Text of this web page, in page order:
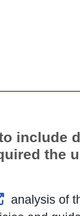
include
the
External Link
analysis of